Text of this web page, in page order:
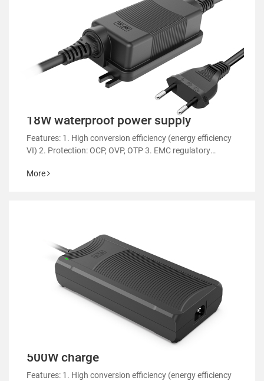
18W waterproof power supply
Features: 1. High conversion efficiency (energy efficiency
VI) 2. Protection: OCP, OVP, OTP 3. EMC regulatory
power supply 6.Suitable for aromatherapy
More
500W charge
Features: 1. High conversion efficiency (energy efficiency